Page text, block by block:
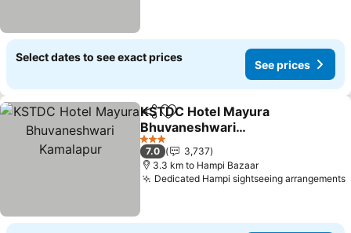
Select dates to see exact prices
See prices
ShareAdd to favorites
KSTDC Hotel Mayura
Bhuvaneshwari
Kamalapur
3 Stars
7.0
3,737
3.3 km to Hampi Bazaar
Dedicated Hampi sightseeing arrangements